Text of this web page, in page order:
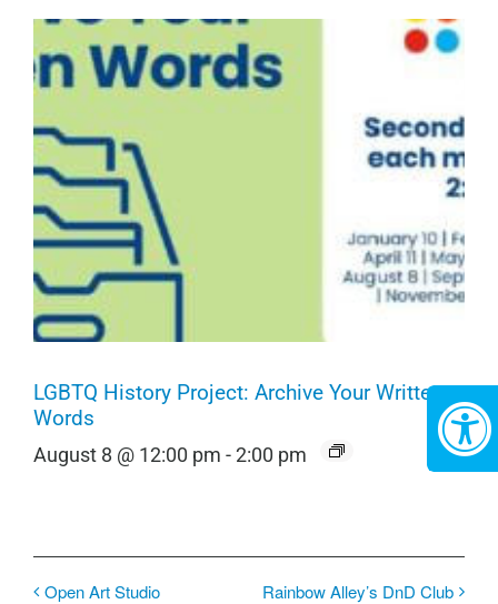
LGBTQ History Project: Archive Your Written
Words
August 8 @ 12:00 pm -2:00 pm
Open Art Studio Rainbow Alley’s DnD Club